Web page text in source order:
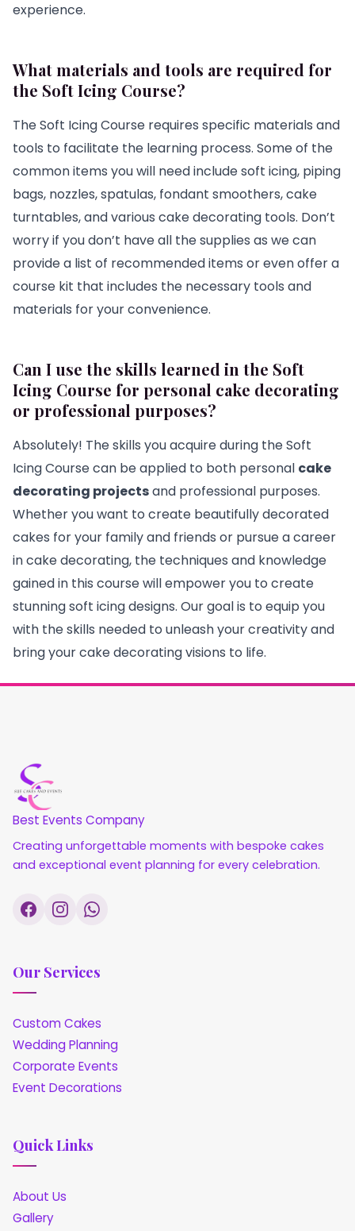
experience.
What materials and tools are required for
the Soft Icing Course?
The Soft Icing Course requires specific materials and
tools to facilitate the learning process. Some of the
common items you will need include soft icing, piping
bags, nozzles, spatulas, fondant smoothers, cake
turntables, and various cake decorating tools. Don’t
worry if you don’t have all the supplies as we can
provide a list of recommended items or even offer a
course kit that includes the necessary tools and
materials for your convenience.
Can I use the skills learned in the Soft
Icing Course for personal cake decorating
or professional purposes?
Absolutely! The skills you acquire during the Soft
Icing Course can be applied to both personal cake
decorating projectsand professional purposes.
Whether you want to create beautifully decorated
cakes for your family and friends or pursue a career
in cake decorating, the techniques and knowledge
gained in this course will empower you to create
stunning soft icing designs. Our goal is to equip you
with the skills needed to unleash your creativity and
bring your cake decorating visions to life.
Best Events Company
Creating unforgettable moments with bespoke cakes
and exceptional event planning for every celebration.
Our Services
Custom Cakes
Wedding Planning
Corporate Events
Event Decorations
Quick Links
About Us
Gallery